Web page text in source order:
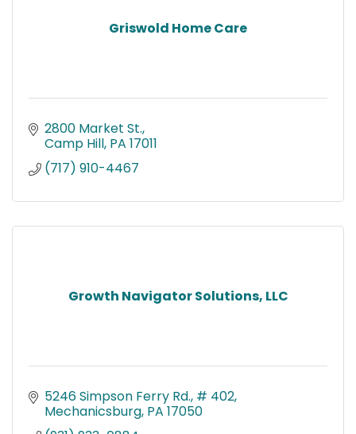
Griswold Home Care
2800 Market St.
Camp Hill PA 17011
(717) 910-4467
Growth Navigator Solutions, LLC
5246 Simpson Ferry Rd., # 402
Mechanicsburg PA 17050